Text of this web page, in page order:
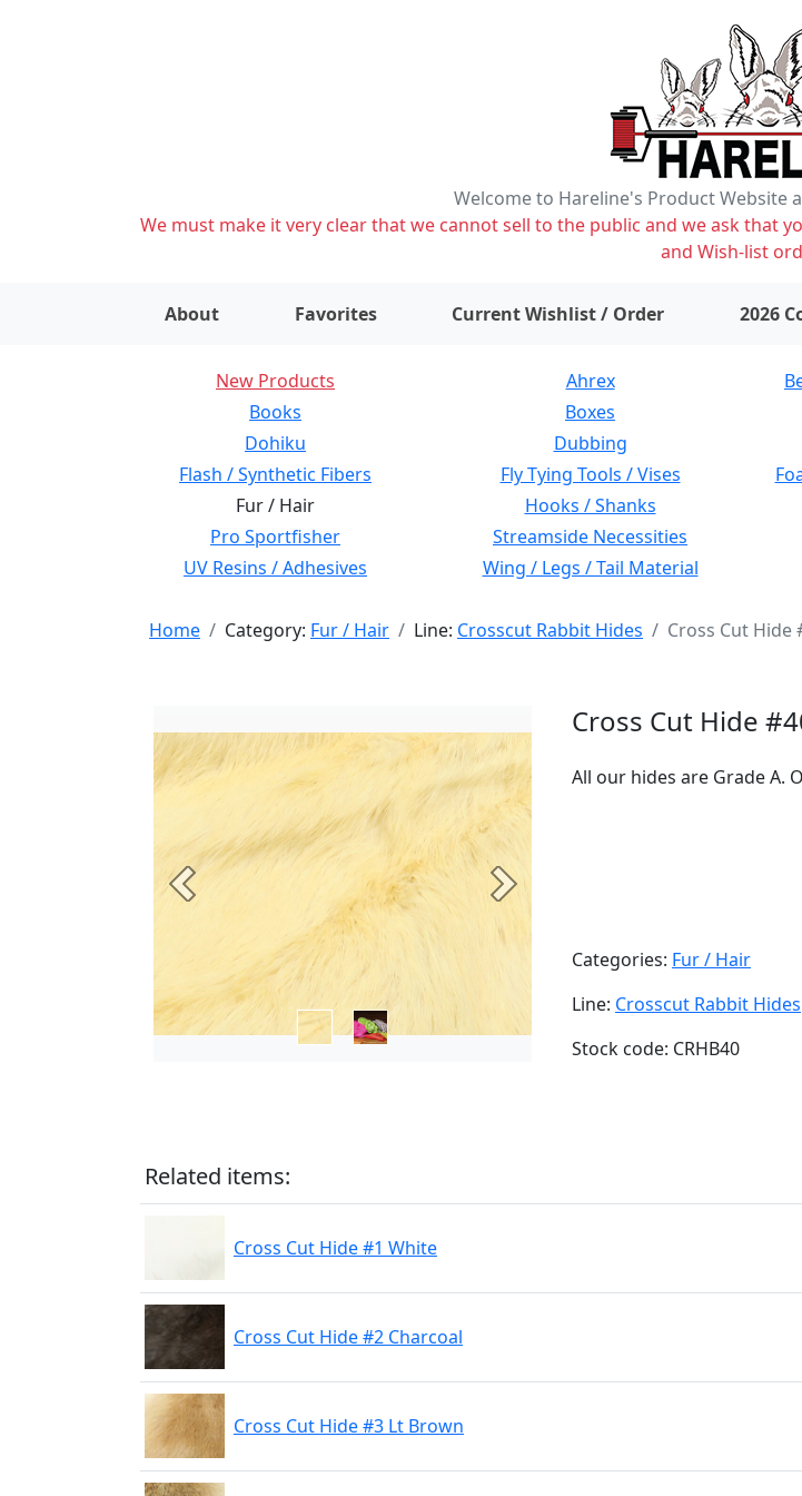
Welcome to Hareline's Product Website
We must make it very clear that we cannot sell to the public and we ask that
and Wish-list
About Favorites Current Wishlist / Order items on wishlist
2026
New Products Ahrex
Books
Boxes
Dohiku
Dubbing
Flash / Synthetic Fibers
Fly Tying Tools / Vises
Fur / Hair
Hooks / Shanks
Pro Sportfisher
Streamside Necessities
UV Resins / Adhesives
Wing / Legs / Tail Material
Home Category: Fur / Hair Line: Crosscut Rabbit Hides Cross Cut Hide
Previous Next
Cross Cut Hide
All our hides are Grade A.
Categories: Fur / Hair
Line: Crosscut Rabbit Hides
Stock code: CRHB40
Related items:
Cross Cut Hide #1 White
Cross Cut Hide #2 Charcoal
Cross Cut Hide #3 Lt Brown